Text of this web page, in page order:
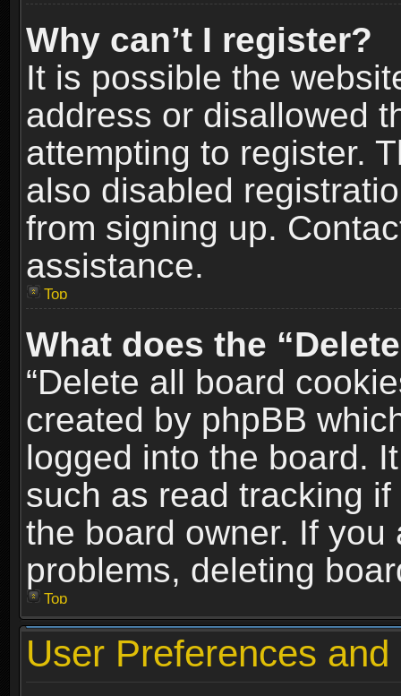
Why can’t I register?
It is possible the
address or disallowed
attempting to register.
also disabled
from signing up.
assistance.
Top
What does the
“Delete all board
created by phpBB
logged into the board.
such as read tracking
the board owner. If
problems, deleting
Top
User Preferences